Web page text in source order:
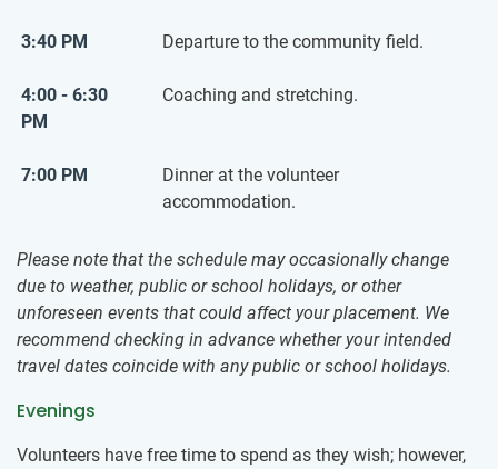
3:40 PM Departure to the community field.
4:00 - 6:30
PM
Coaching and stretching.
7:00 PM
Dinner at the volunteer
accommodation.
Please note that the schedule may occasionally change
due to weather, public or school holidays, or other
unforeseen events that could affect your placement. We
recommend checking in advance whether your intended
travel dates coincide with any public or school holidays.
Evenings
Volunteers have free time to spend as they wish; however,